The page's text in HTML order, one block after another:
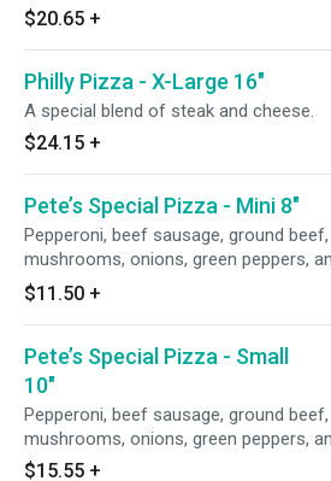
$20.65 +
Philly Pizza - X-Large 16"
A special blend of steak and cheese.
$24.15 +
Pete’s Special Pizza - Mini 8"
Pepperoni, beef sausage, ground beef,
mushrooms, onions, green peppers,
anchovies.
$11.50 +
Pete’s Special Pizza - Small
10"
Pepperoni, beef sausage, ground beef,
mushrooms, onions, green peppers,
anchovies.
$15.55 +